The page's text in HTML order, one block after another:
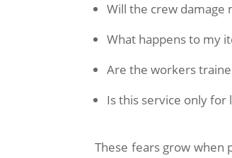
Will the crew damage
What happens to my
Are the workers
Is this service only for
These fears grow when